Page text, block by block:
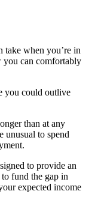
take when you’re in
you can comfortably
you could outlive
than at any
unusual to spend
to provide an
fund the gap in
expected income